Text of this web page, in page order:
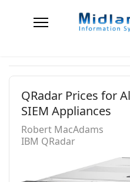
QRadar Prices for
SIEM Appliances
Robert MacAdams
IBM QRadar